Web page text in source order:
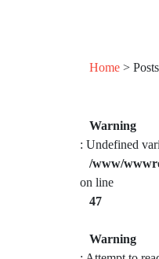
Home >
Warning
: Undefined
/www/
on line
47
Warning